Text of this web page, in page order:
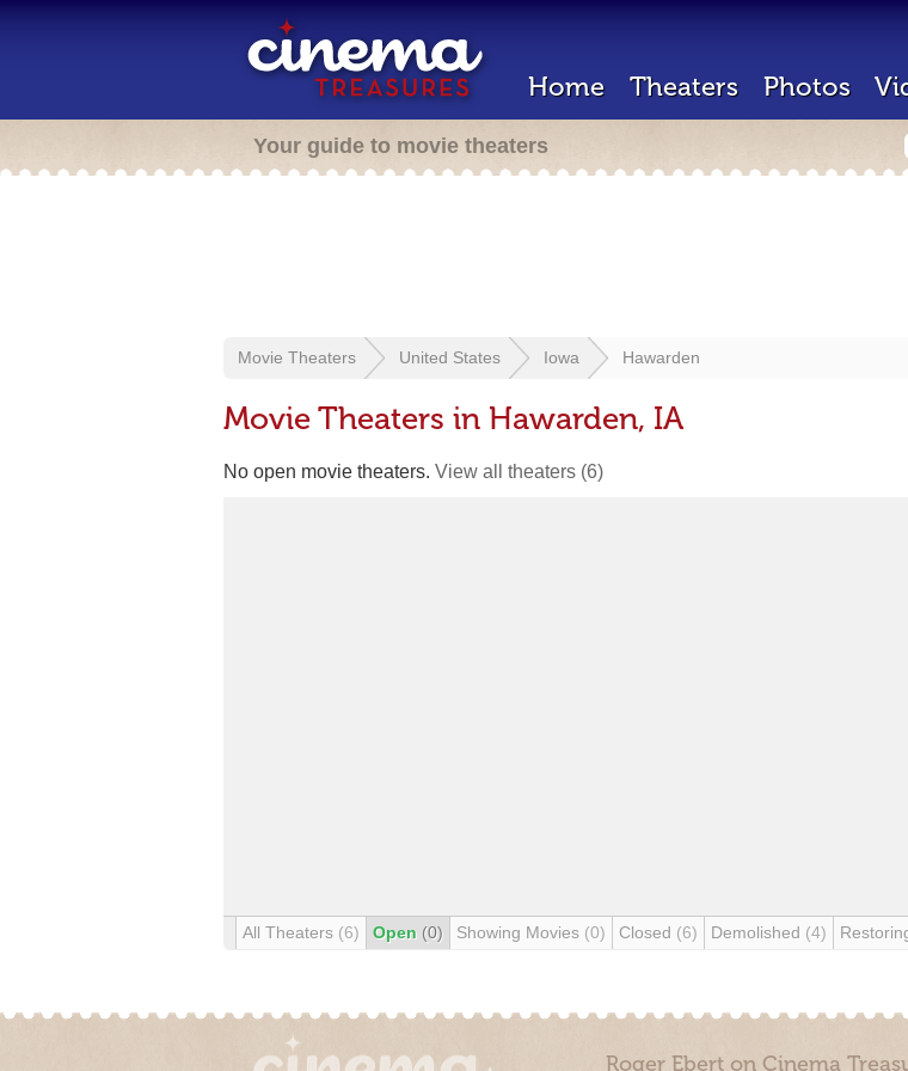
Home Theaters Photos
Your guide to movie theaters
Movie Theaters United States Iowa Hawarden
Movie Theaters in Hawarden, IA
No open movie theaters. View all theaters (6)
All Theaters (6) Open (0) Showing Movies (0) Closed (6) Demolished (4)
Roger Ebert on Cinema